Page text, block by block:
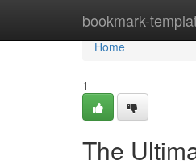
bookmark-
Home
Home
1
The